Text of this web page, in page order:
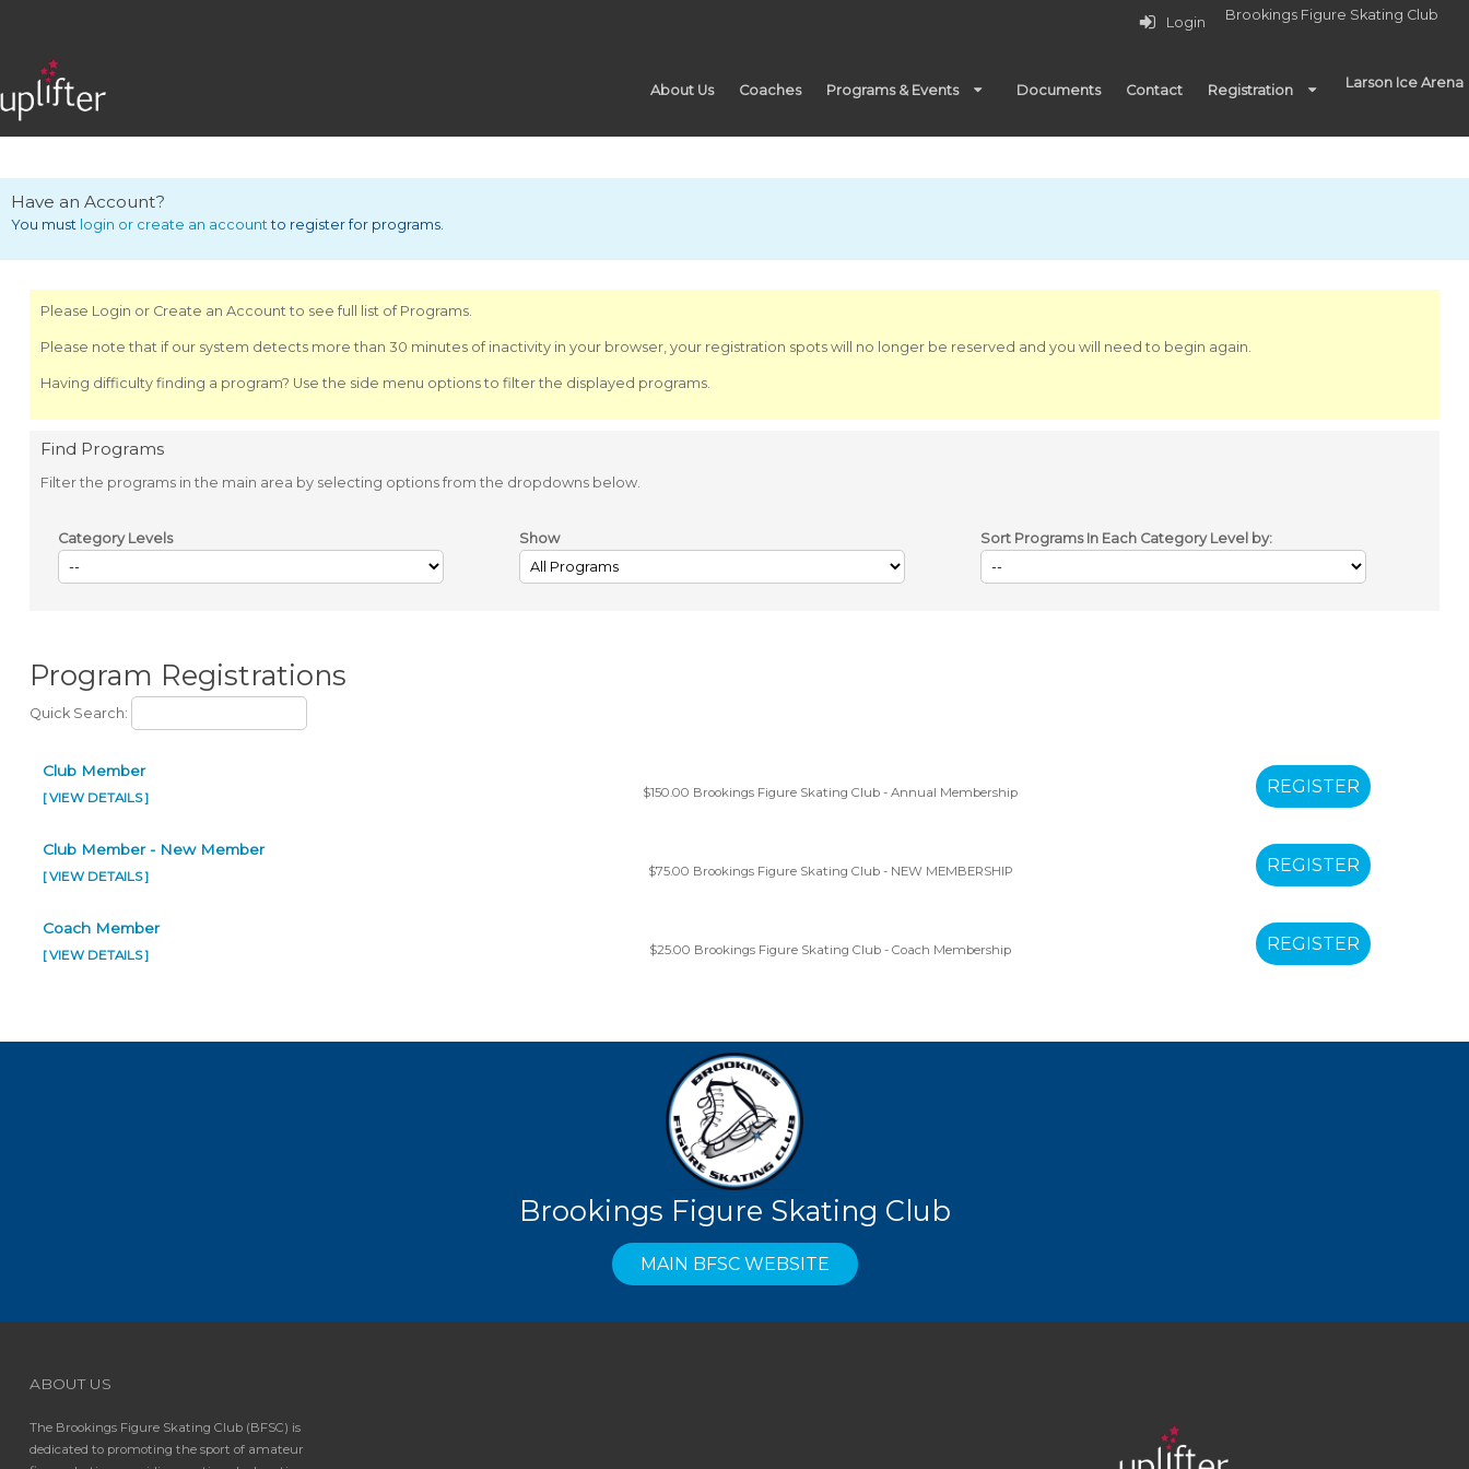
Login Brookings Figure Skating Club
About Us Coaches Programs & Events Documents Contact Registration Larson Ice Arena
Have an Account?
You must login or create an account to register for programs.
Please Login or Create an Account to see full list of Programs.
Please note that if our system detects more than 30 minutes of inactivity in your browser, your registration spots will no longer be reserved and you will need to begin again.
Having difficulty finding a program? Use the side menu options to filter the displayed programs.
Find Programs
Filter the programs in the main area by selecting options from the dropdowns below.
Category Levels Show Sort Programs In Each Category Level by:
Program Registrations
Quick Search:
Club Member
[ VIEW DETAILS ] $150.00 Brookings Figure Skating Club - Annual Membership
Club Member - New Member
[ VIEW DETAILS ] $75.00 Brookings Figure Skating Club - NEW MEMBERSHIP
Coach Member
[ VIEW DETAILS ] $25.00 Brookings Figure Skating Club - Coach Membership
Brookings Figure Skating Club
MAIN BFSC WEBSITE
ABOUT US
The Brookings Figure Skating Club (BFSC) is
dedicated to promoting the sport of amateur